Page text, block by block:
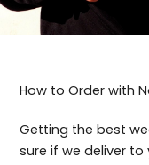
How to Order with
Getting the best
sure if we deliver to